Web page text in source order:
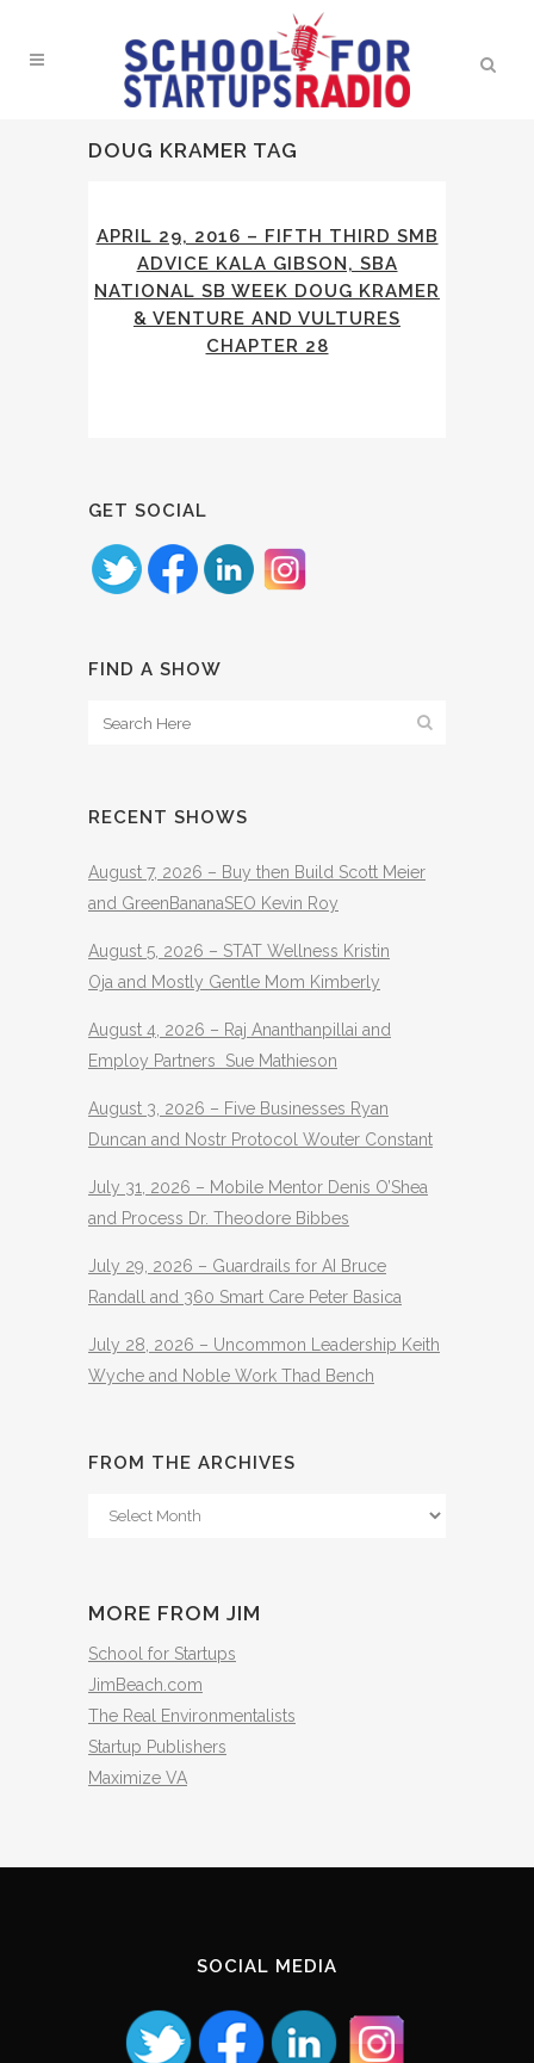
DOUG KRAMER TAG
APRIL 29, 2016 – FIFTH THIRD SMB
ADVICE KALA GIBSON, SBA
NATIONAL SB WEEK DOUG KRAMER
& VENTURE AND VULTURES
CHAPTER 28
GET SOCIAL
FIND A SHOW
RECENT SHOWS
August 7, 2026 – Buy then Build Scott Meier
and GreenBananaSEO Kevin Roy
August 5, 2026 – STAT Wellness Kristin
Oja and Mostly Gentle Mom Kimberly
August 4, 2026 – Raj Ananthanpillai and
Employ Partners Sue Mathieson
August 3, 2026 – Five Businesses Ryan
Duncan and Nostr Protocol Wouter Constant
July 31, 2026 – Mobile Mentor Denis O’Shea
and Process Dr. Theodore Bibbes
July 29, 2026 – Guardrails for AI Bruce
Randall and 360 Smart Care Peter Basica
July 28, 2026 – Uncommon Leadership Keith
Wyche and Noble Work Thad Bench
FROM THE ARCHIVES
From
MORE FROM JIM
School for Startups
JimBeach.com
The Real Environmentalists
Startup Publishers
Maximize VA
SOCIAL MEDIA